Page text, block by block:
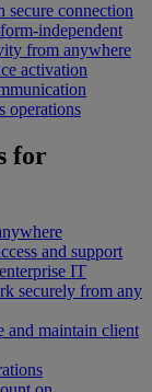
secure connection
independent
from anywhere
activation
operations
for
and support
IT
securely from any
and maintain client